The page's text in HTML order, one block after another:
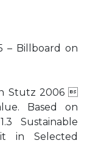
– Billboard on
Stutz 2006 
Based on
Sustainable
in Selected